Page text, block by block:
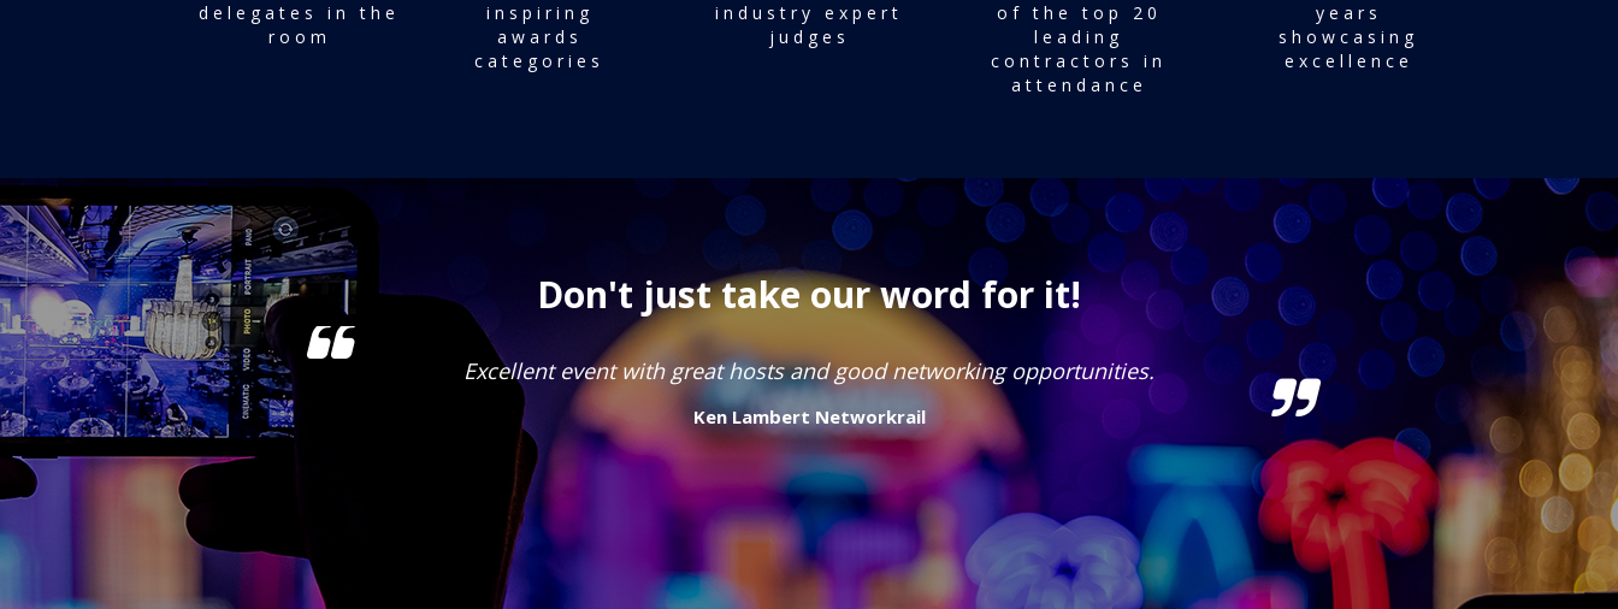
delegates in the
room
inspiring
awards
categories
industry expert
judges
of the top 20
leading
contractors in
attendance
years
showcasing
excellence
Don't just take our word for it!
Great event to celebrate the best of our industry!
Barbara Welch Director Mace Gracia